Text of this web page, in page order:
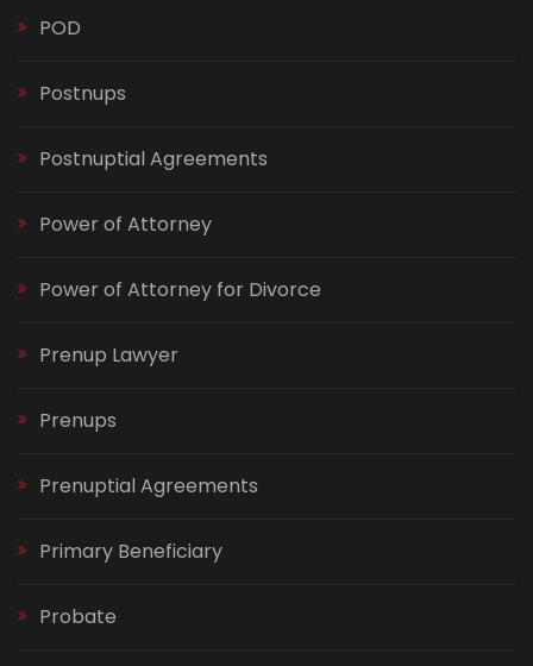
POD
Postnups
Postnuptial Agreements
Power of Attorney
Power of Attorney for Divorce
Prenup Lawyer
Prenups
Prenuptial Agreements
Primary Beneficiary
Probate